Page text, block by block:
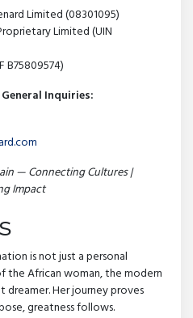
Limited (08301095)
Limited (UIN
B75809574)
Inquiries:
— Connecting Cultures |
Impact
is not just a personal
the African woman, the modern
dreamer. Her journey proves
greatness follows.